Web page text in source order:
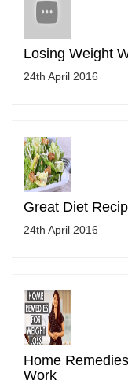
Losing Weight
24th April 2016
Great Diet
24th April 2016
Home
Work